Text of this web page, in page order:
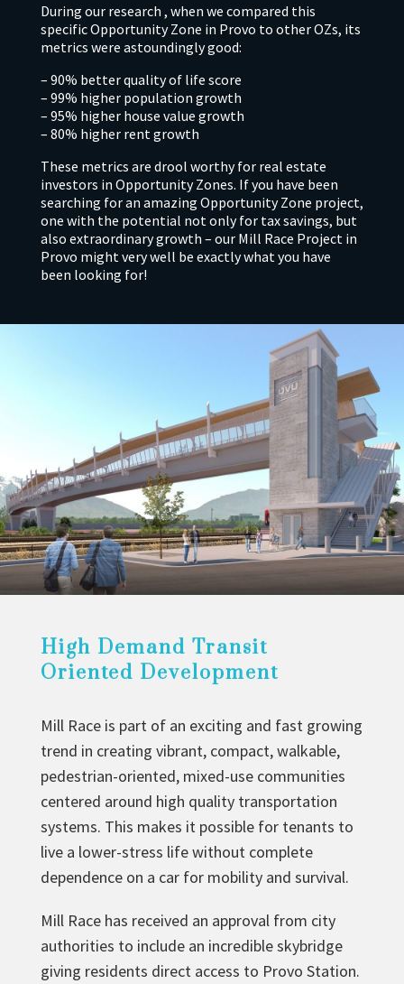
During our research , when we compared this
specific Opportunity Zone in Provo to other OZs, its
metrics were astoundingly good:
– 90% better quality of life score
– 99% higher population growth
– 95% higher house value growth
– 80% higher rent growth
These metrics are drool worthy for real estate
investors in Opportunity Zones. If you have been
searching for an amazing Opportunity Zone project,
one with the potential not only for tax savings, but
also extraordinary growth – our Mill Race Project in
Provo might very well be exactly what you have
been looking for!
High Demand Transit
Oriented Development
Mill Race is part of an exciting and fast growing
trend in creating vibrant, compact, walkable,
pedestrian-oriented, mixed-use communities
centered around high quality transportation
systems. This makes it possible for tenants to
live a lower-stress life without complete
dependence on a car for mobility and survival.
Mill Race has received an approval from city
authorities to include an incredible skybridge
giving residents direct access to Provo Station.